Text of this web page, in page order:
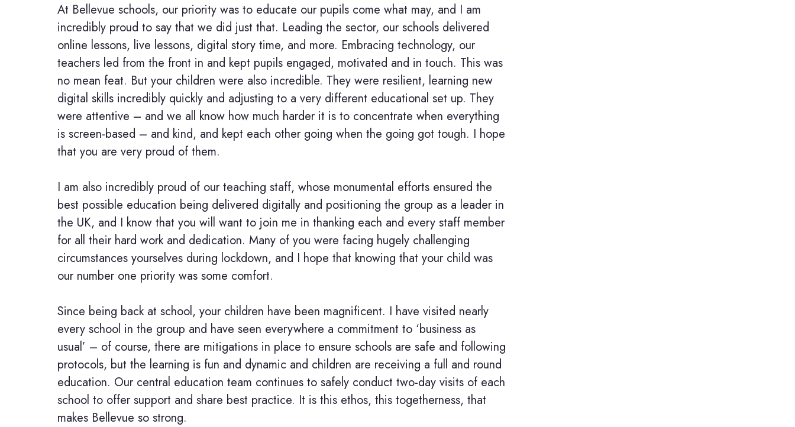
At Bellevue schools, our priority was to educate our pupils come what may, and I am
incredibly proud to say that we did just that. Leading the sector, our schools delivered
online lessons, live lessons, digital story time, and more. Embracing technology, our
teachers led from the front in and kept pupils engaged, motivated and in touch. This was
no mean feat. But your children were also incredible. They were resilient, learning new
digital skills incredibly quickly and adjusting to a very different educational set up. They
were attentive – and we all know how much harder it is to concentrate when everything
is screen-based – and kind, and kept each other going when the going got tough. I hope
that you are very proud of them.
I am also incredibly proud of our teaching staff, whose monumental efforts ensured the
best possible education being delivered digitally and positioning the group as a leader in
the UK, and I know that you will want to join me in thanking each and every staff member
for all their hard work and dedication. Many of you were facing hugely challenging
circumstances yourselves during lockdown, and I hope that knowing that your child was
our number one priority was some comfort.
Since being back at school, your children have been magnificent. I have visited nearly
every school in the group and have seen everywhere a commitment to ‘business as
usual’ – of course, there are mitigations in place to ensure schools are safe and following
protocols, but the learning is fun and dynamic and children are receiving a full and round
education. Our central education team continues to safely conduct two-day visits of each
school to offer support and share best practice. It is this ethos, this togetherness, that
makes Bellevue so strong.